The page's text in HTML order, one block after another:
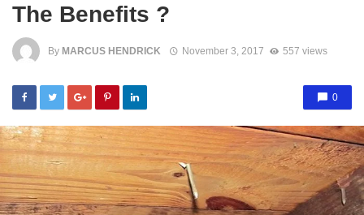
The Benefits ?
By MARCUS HENDRICK November 3, 2017 557 views
0